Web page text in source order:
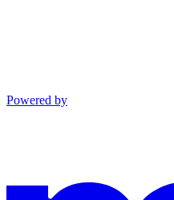
Powered by